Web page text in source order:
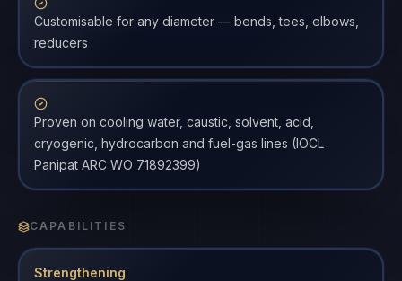
Customisable for any diameter — bends, tees, elbows,
reducers
Proven on cooling water, caustic, solvent, acid,
cryogenic, hydrocarbon and fuel-gas lines (IOCL
Panipat ARC WO 71892399)
CAPABILITIES
Strengthening